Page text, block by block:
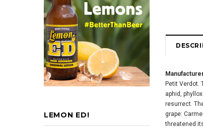
LEMON ED!
Petit Verdot.
aphid,
resurrect.
grape:
threatened